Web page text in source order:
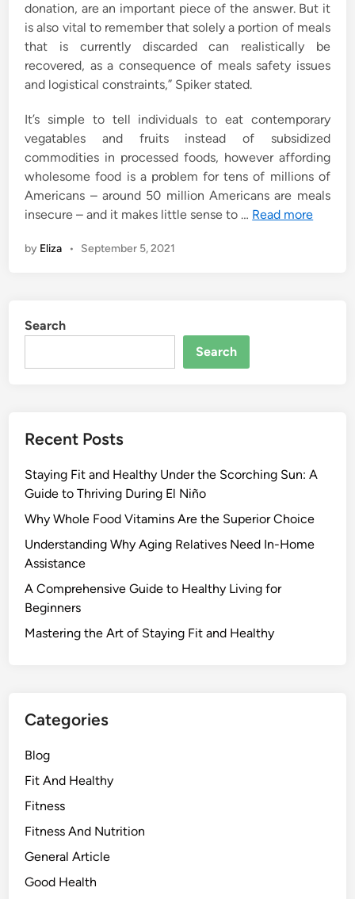
donation, are an important piece of the answer. But it
is also vital to remember that solely a portion of meals
that is currently discarded can realistically be
recovered, as a consequence of meals safety issues
and logistical constraints,” Spiker stated.
It’s simple to tell individuals to eat contemporary
vegatables and fruits instead of subsidized
commodities in processed foods, however affording
wholesome food is a problem for tens of millions of
Americans – around 50 million Americans are meals
insecure – and it makes little sense to … Read more
by Eliza • September 5, 2021
Search
Search
Recent Posts
Staying Fit and Healthy Under the Scorching Sun: A
Guide to Thriving During El Niño
Why Whole Food Vitamins Are the Superior Choice
Understanding Why Aging Relatives Need In-Home
Assistance
A Comprehensive Guide to Healthy Living for
Beginners
Mastering the Art of Staying Fit and Healthy
Categories
Blog
Fit And Healthy
Fitness
Fitness And Nutrition
General Article
Good Health